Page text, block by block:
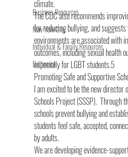
Business Resources
New York City
Individual & Family Resources
Baltimore
climate.
The CDC also recommends
for reducing bullying, and
environments are associated with
outcomes, including sexual health
especially for LGBT students.5
Promoting Safe and Supportive
I am excited to be the new director
Schools Project (SSSP).  Through
schools prevent bullying and
students feel safe, accepted,
by adults.
We are developing evidence-